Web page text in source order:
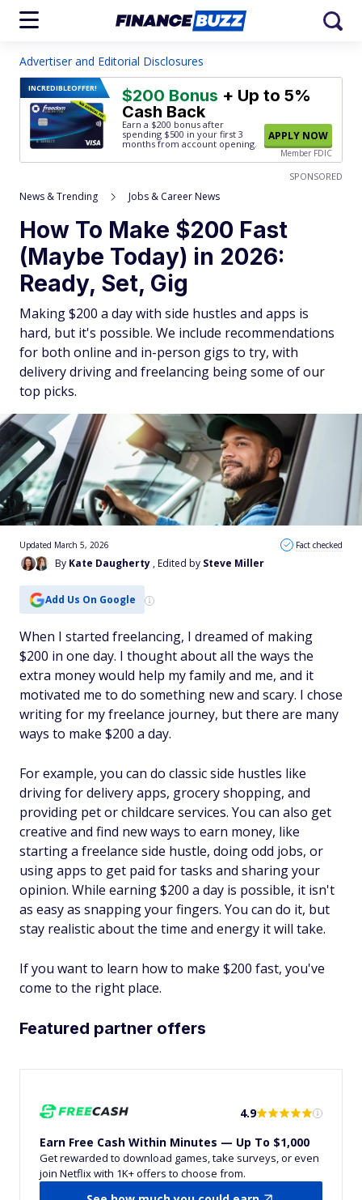
Advertiser and Editorial Disclosures
INCREDIBLEOFFER! $200 Bonus + Up to 5%
Cash Back
Earn a $200 bonus after
spending $500 in your first 3
months from account opening.
APPLY NOW
Member FDIC
SPONSORED
News & Trending Jobs & Career News
How To Make $200 Fast
(Maybe Today) in 2026:
Ready, Set, Gig
Making $200 a day with side hustles and apps is
hard, but it's possible. We include recommendations
for both online and in-person gigs to try, with
delivery driving and freelancing being some of our
top picks.
By Kate Daugherty , Edited by Steve Miller
Updated March 5, 2026 Fact checked
Add Us On Google
When I started freelancing, I dreamed of making
$200 in one day. I thought about all the ways the
extra money would help my family and me, and it
motivated me to do something new and scary. I chose
writing for my freelance journey, but there are many
ways to make $200 a day.
For example, you can do classic side hustles like
driving for delivery apps, grocery shopping, and
providing pet or childcare services. You can also get
creative and find new ways to earn money, like
starting a freelance side hustle, doing odd jobs, or
using apps to get paid for tasks and sharing your
opinion. While earning $200 a day is possible, it isn't
as easy as snapping your fingers. You can do it, but
stay realistic about the time and energy it will take.
If you want to learn how to make $200 fast, you've
come to the right place.
Featured partner offers
4.9
Earn Free Cash Within Minutes — Up To $1,000
Get rewarded to download games, take surveys, or even
join Netflix with 1K+ offers to choose from.